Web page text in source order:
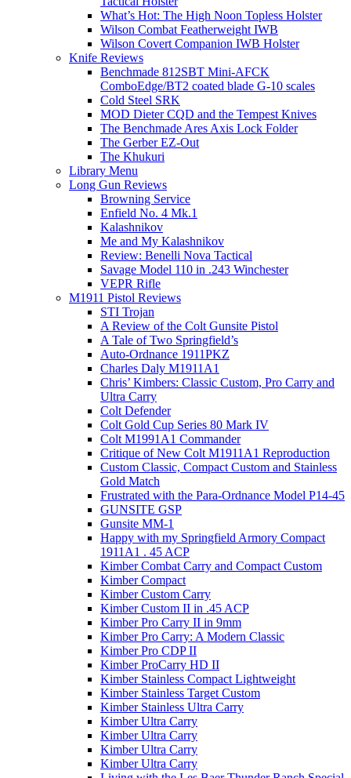
What’s Hot: The High Noon Topless Holster
Wilson Combat Featherweight IWB
Wilson Covert Companion IWB Holster
Knife Reviews
Benchmade 812SBT Mini-AFCK
ComboEdge/BT2 coated blade G-10 scales
Cold Steel SRK
MOD Dieter CQD and the Tempest Knives
The Benchmade Ares Axis Lock Folder
The Gerber EZ-Out
The Khukuri
Library Menu
Long Gun Reviews
Browning Service
Enfield No. 4 Mk.1
Kalashnikov
Me and My Kalashnikov
Review: Benelli Nova Tactical
Savage Model 110 in .243 Winchester
VEPR Rifle
M1911 Pistol Reviews
STI Trojan
A Review of the Colt Gunsite Pistol
A Tale of Two Springfield’s
Auto-Ordnance 1911PKZ
Charles Daly M1911A1
Chris’ Kimbers: Classic Custom, Pro Carry and
Ultra Carry
Colt Defender
Colt Gold Cup Series 80 Mark IV
Colt M1991A1 Commander
Critique of New Colt M1911A1 Reproduction
Custom Classic, Compact Custom and Stainless
Gold Match
Frustrated with the Para-Ordnance Model P14-45
GUNSITE GSP
Gunsite MM-1
Happy with my Springfield Armory Compact
1911A1 . 45 ACP
Kimber Combat Carry and Compact Custom
Kimber Compact
Kimber Custom Carry
Kimber Custom II in .45 ACP
Kimber Pro Carry II in 9mm
Kimber Pro Carry: A Modern Classic
Kimber Pro CDP II
Kimber ProCarry HD II
Kimber Stainless Compact Lightweight
Kimber Stainless Target Custom
Kimber Stainless Ultra Carry
Kimber Ultra Carry
Kimber Ultra Carry
Kimber Ultra Carry
Kimber Ultra Carry